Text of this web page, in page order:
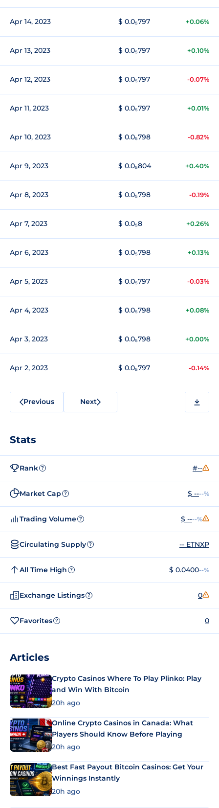
Apr 14, 2023 $ 0.0₅797 +0.06%
Apr 13, 2023 $ 0.0₅797 +0.10%
Apr 12, 2023 $ 0.0₅797 -0.07%
Apr 11, 2023 $ 0.0₅797 +0.01%
Apr 10, 2023 $ 0.0₅798 -0.82%
Apr 9, 2023 $ 0.0₅804 +0.40%
Apr 8, 2023 $ 0.0₅798 -0.19%
Apr 7, 2023 $ 0.0₅8 +0.26%
Apr 6, 2023 $ 0.0₅798 +0.13%
Apr 5, 2023 $ 0.0₅797 -0.03%
Apr 4, 2023 $ 0.0₅798 +0.08%
Apr 3, 2023 $ 0.0₅798 +0.00%
Apr 2, 2023 $ 0.0₅797 -0.14%
Previous Next
Stats
Rank ? #--
Market Cap ? $ ----%
Trading Volume ? $ ----%
Circulating Supply ? -- ETNXP
All Time High ? $ 0.0400--%
Exchange Listings ? 0
Favorites ? 0
Articles
Crypto Casinos Where To Play Plinko: Play
and Win With Bitcoin
20h ago
Online Crypto Casinos in Canada: What
Players Should Know Before Playing
20h ago
Best Fast Payout Bitcoin Casinos: Get Your
Winnings Instantly
20h ago